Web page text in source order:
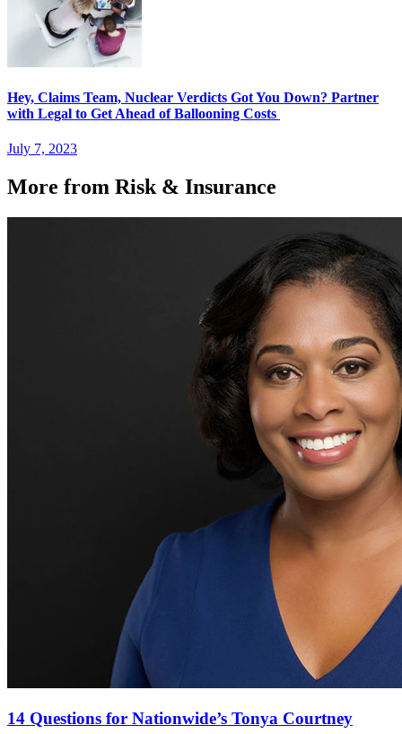
Hey, Claims Team, Nuclear Verdicts Got You Down? Partner
with Legal to Get Ahead of Ballooning Costs
July 7, 2023
More from Risk & Insurance
14 Questions for Nationwide’s Tonya Courtney